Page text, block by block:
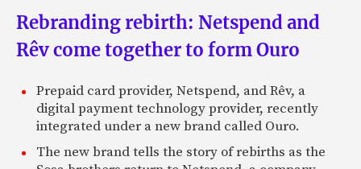
Rebranding rebirth: Netspend and
Rêv come together to form Ouro
Prepaid card provider, Netspend, and Rêv, a
digital payment technology provider, recently
integrated under a new brand called Ouro.
The new brand tells the story of rebirths as the